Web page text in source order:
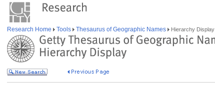
Research Home Tools Thesaurus of Geographic Names Hierarchy Display